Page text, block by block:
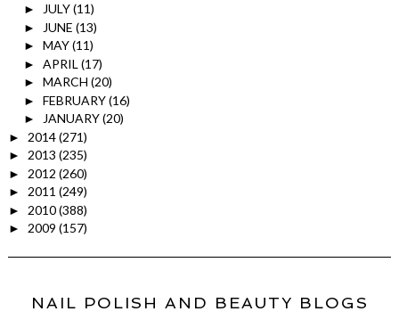
► JULY(11)
► JUNE (13)
► MAY(11)
► APRIL (17)
► MARCH (20)
► FEBRUARY(16)
► JANUARY(20)
► 2014(271)
► 2013 (235)
► 2012 (260)
► 2011 (249)
► 2010(388)
► 2009 (157)
NAIL POLISH AND BEAUTY BLOGS